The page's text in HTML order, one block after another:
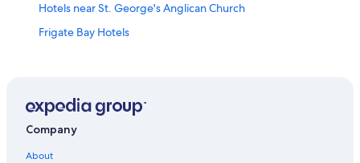
Hotels near St. George's Anglican Church
Frigate Bay Hotels
Hotels near Basseterre Cruise Port
Company
About